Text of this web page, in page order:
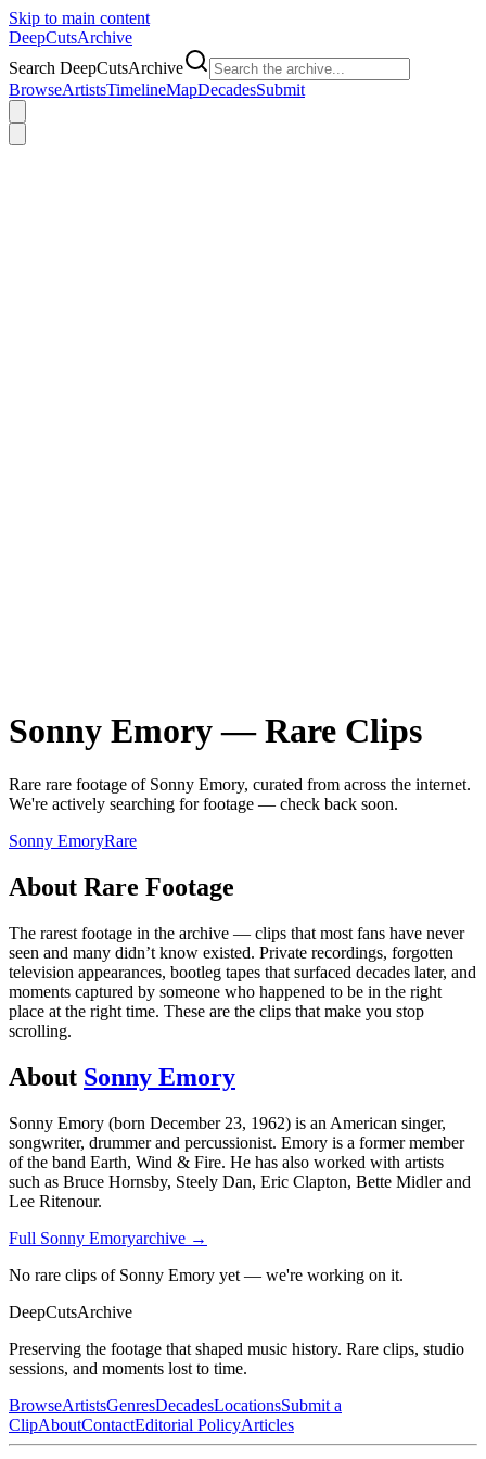
Skip to main content
DeepCutsArchive
Search DeepCutsArchive
BrowseArtistsTimelineMapDecadesSubmit
Sonny Emory—Rare Clips
Rare rare footage of Sonny Emory, curated from across the internet.
We're actively searching for footage — check back soon.
Sonny EmoryRare
About Rare Footage
The rarest footage in the archive — clips that most fans have never
seen and many didn’t know existed. Private recordings, forgotten
television appearances, bootleg tapes that surfaced decades later, and
moments captured by someone who happened to be in the right
place at the right time. These are the clips that make you stop
scrolling.
About Sonny Emory
Sonny Emory (born December 23, 1962) is an American singer,
songwriter, drummer and percussionist. Emory is a former member
of the band Earth, Wind & Fire. He has also worked with artists
such as Bruce Hornsby, Steely Dan, Eric Clapton, Bette Midler and
Lee Ritenour.
Full Sonny Emoryarchive →
No rare clips of Sonny Emory yet — we're working on it.
DeepCutsArchive
Preserving the footage that shaped music history. Rare clips, studio
sessions, and moments lost to time.
BrowseArtistsGenresDecadesLocationsSubmit a
ClipAboutContactEditorial PolicyArticles